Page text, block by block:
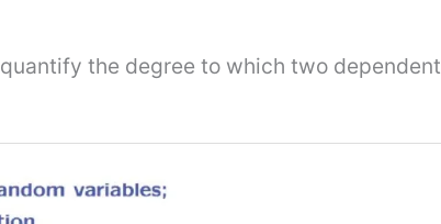
the degree to which two dependent